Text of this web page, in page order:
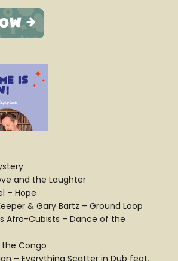
and the Laughter
– Hope
& Gary Bartz – Ground Loop
Afro-Cubists – Dance of the
Congo